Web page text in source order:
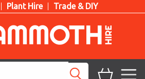
Plant Hire Trade & DIY